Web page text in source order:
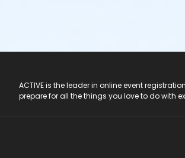
ACTIVE is the leader in online event
prepare for all the things you love to do with